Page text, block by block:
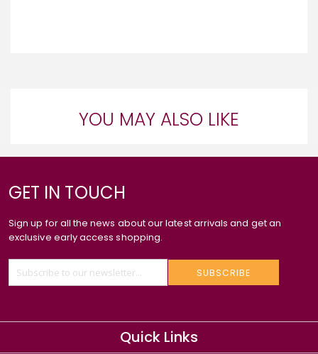
YOU MAY ALSO LIKE
GET IN TOUCH
Sign up for all the news about our latest arrivals and get an
exclusive early access shopping.
SUBSCRIBE
Quick Links